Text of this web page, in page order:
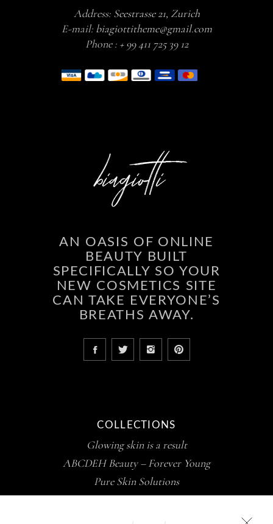
Address: Seestrasse 21, Zurich
E-mail: biagiottitheme@gmail.com
Phone : + 99 411 725 39 12
AN OASIS OF ONLINE
BEAUTY BUILT
SPECIFICALLY SO YOUR
NEW COSMETICS SITE
CAN TAKE EVERYONE’S
BREATHS AWAY.
COLLECTIONS
Glowing skin is a result
ABCDEH Beauty – Forever Young
Pure Skin Solutions